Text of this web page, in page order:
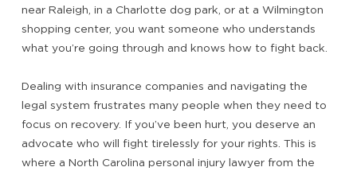
near Raleigh, in a Charlotte dog park, or at a Wilmington
shopping center, you want someone who understands
what you’re going through and knows how to fight back.
Dealing with insurance companies and navigating the
legal system frustrates many people when they need to
focus on recovery. If you’ve been hurt, you deserve an
advocate who will fight tirelessly for your rights. This is
where a North Carolina personal injury lawyer from the